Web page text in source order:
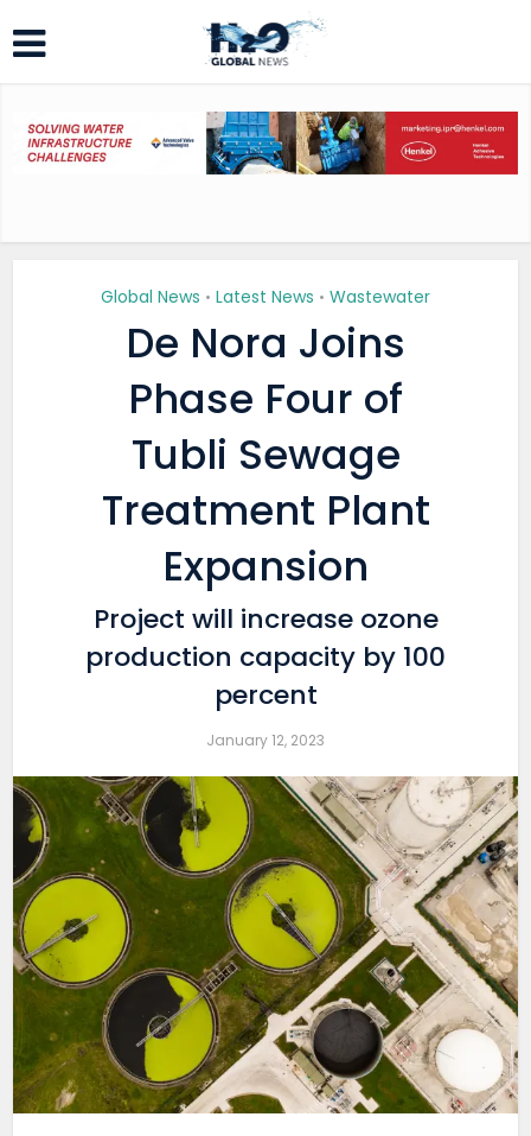
Global News • Latest News • Wastewater
De Nora Joins
Phase Four of
Tubli Sewage
Treatment Plant
Expansion
Project will increase ozone
production capacity by 100
percent
January 12, 2023